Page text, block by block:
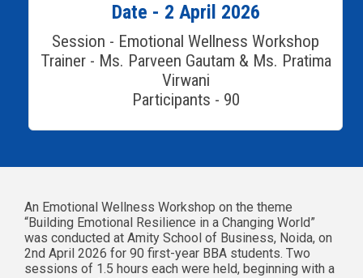
Date - 2 April 2026
Session - Emotional Wellness Workshop
Trainer - Ms. Parveen Gautam & Ms. Pratima
Virwani
Participants - 90
An Emotional Wellness Workshop on the theme
“Building Emotional Resilience in a Changing World”
was conducted at Amity School of Business, Noida, on
2nd April 2026 for 90 first-year BBA students. Two
sessions of 1.5 hours each were held, beginning with a